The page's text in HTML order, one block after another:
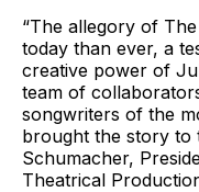
“The allegory of
today than ever, a
creative power of
team of
songwriters of the
brought the story to
Schumacher,
Theatrical